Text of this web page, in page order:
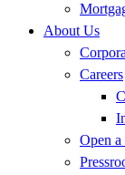
About Us
Careers
Open a